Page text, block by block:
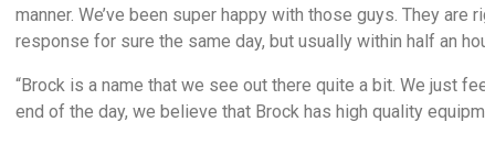
manner. We’ve been super happy with those guys. They
response for sure the same day, but usually within half an
“Brock is a name that we see out there quite a bit. We just
end of the day, we believe that Brock has high quality